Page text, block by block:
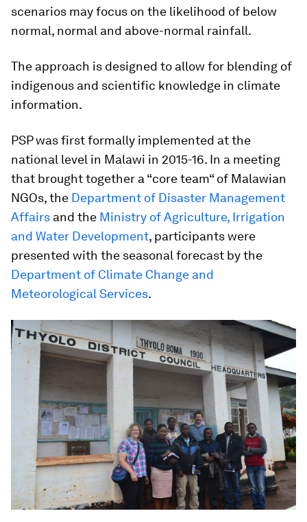
scenarios may focus on the likelihood of below
normal, normal and above-normal rainfall.
The approach is designed to allow for blending of
indigenous and scientific knowledge in climate
information.
PSP was first formally implemented at the
national level in Malawi in 2015-16. In a meeting
that brought together a “core team“ of Malawian
NGOs, the Department of Disaster Management
Affairs and the Ministry of Agriculture, Irrigation
and Water Development, participants were
presented with the seasonal forecast by the
Department of Climate Change and
Meteorological Services.